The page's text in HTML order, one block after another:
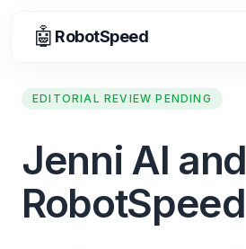
🤖 RobotSpeed
EDITORIAL REVIEW PENDING
Jenni AI and
RobotSpeed